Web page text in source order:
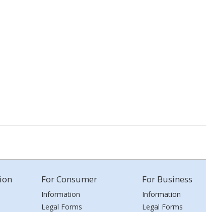
For Consumer
Information
Legal Forms
For Business
Information
Legal Forms